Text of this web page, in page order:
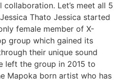
Let’s meet all 5
Thato Jessica started
female member of X-
group which gained its
their unique sound
left the group in 2015 to
Mapoka born artist who has